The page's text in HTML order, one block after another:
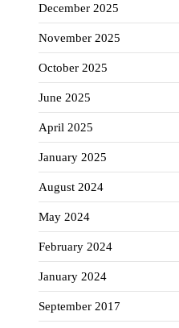
December 2025
November 2025
October 2025
June 2025
April 2025
January 2025
August 2024
May 2024
February 2024
January 2024
September 2017